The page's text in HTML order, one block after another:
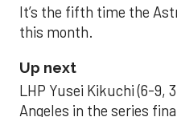
It’s the fifth time the
this month.
Up next
LHP Yusei Kikuchi (6-9,
Angeles in the series